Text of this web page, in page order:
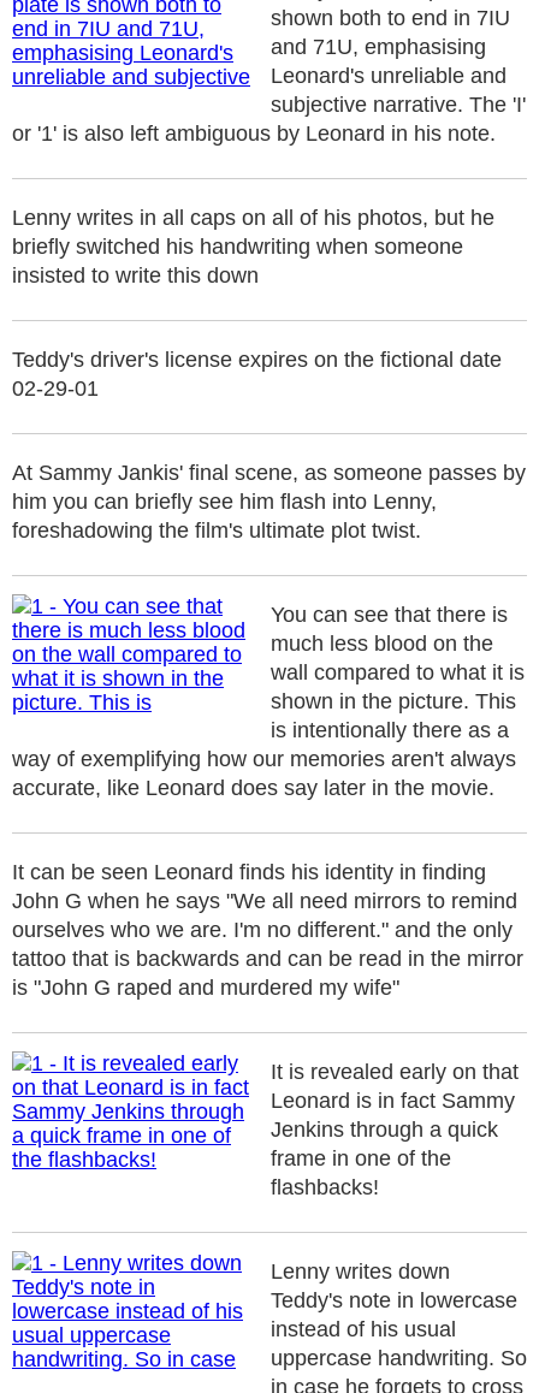
shown both to end in 7IU
and 71U, emphasising
Leonard's unreliable and
subjective narrative. The 'I'
or '1' is also left ambiguous by Leonard in his note.
Lenny writes in all caps on all of his photos, but he
briefly switched his handwriting when someone
insisted to write this down
Teddy's driver's license expires on the fictional date
02-29-01
At Sammy Jankis' final scene, as someone passes by
him you can briefly see him flash into Lenny,
foreshadowing the film's ultimate plot twist.
You can see that there is
much less blood on the
wall compared to what it is
shown in the picture. This
is intentionally there as a
way of exemplifying how our memories aren't always
accurate, like Leonard does say later in the movie.
It can be seen Leonard finds his identity in finding
John G when he says "We all need mirrors to remind
ourselves who we are. I'm no different." and the only
tattoo that is backwards and can be read in the mirror
is "John G raped and murdered my wife"
It is revealed early on that
Leonard is in fact Sammy
Jenkins through a quick
frame in one of the
flashbacks!
Lenny writes down
Teddy's note in lowercase
instead of his usual
uppercase handwriting. So
in case he forgets to cross